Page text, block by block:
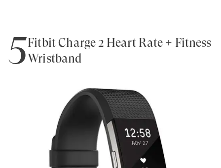
5Fitbit Charge 2 Heart Rate + Fitness
Wristband